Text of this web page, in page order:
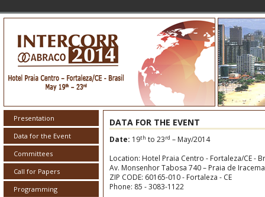
Presentation
Data for the Event
Committees
Call for Papers
Programming
DATA FOR THE EVENT
Date: 19th to 23rd – May/2014
Location: Hotel Praia Centro - Fortaleza/CE -
Av. Monsenhor Tabosa 740 – Praia de Iracema
ZIP CODE: 60165-010 - Fortaleza - CE
Phone: 85 - 3083-1122